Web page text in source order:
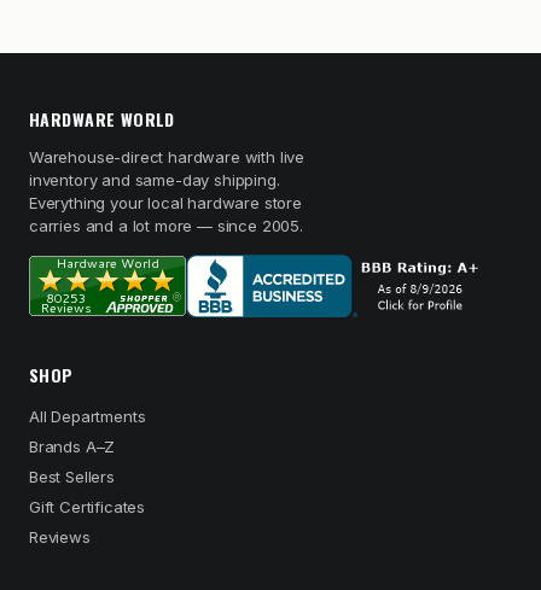
HARDWARE WORLD
Warehouse-direct hardware with live
inventory and same-day shipping.
Everything your local hardware store
carries and a lot more — since 2005.
SHOP
All Departments
Brands A–Z
Best Sellers
Gift Certificates
Reviews